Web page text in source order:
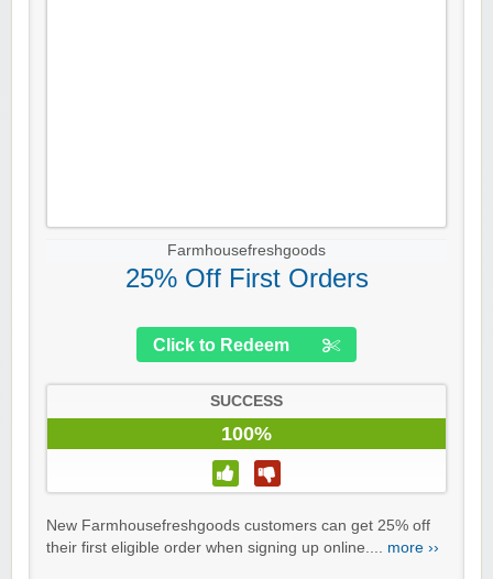
Farmhousefreshgoods
25% Off First Orders
Click to Redeem
SUCCESS
100%
New Farmhousefreshgoods customers can get 25% off
their first eligible order when signing up online.... more ››